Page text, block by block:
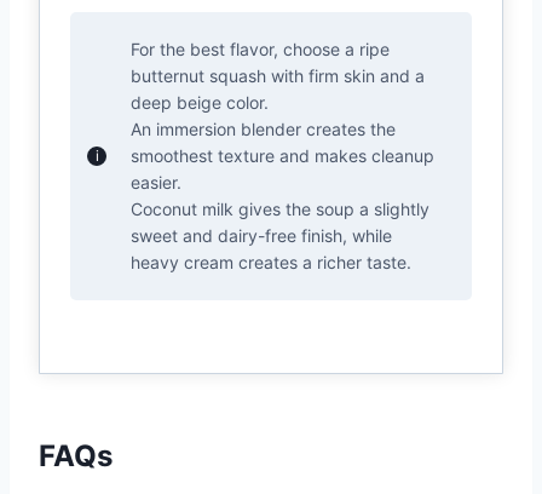
For the best flavor, choose a ripe
butternut squash with firm skin and a
deep beige color.
An immersion blender creates the
smoothest texture and makes cleanup
easier.
Coconut milk gives the soup a slightly
sweet and dairy-free finish, while
heavy cream creates a richer taste.
FAQs